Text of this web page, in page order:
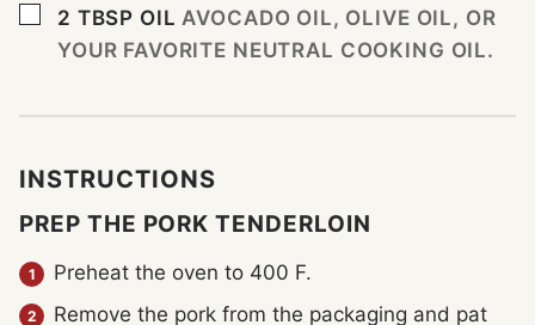
▢
2 TBSP OIL AVOCADO OIL, OLIVE OIL, OR
YOUR FAVORITE NEUTRAL COOKING OIL.
INSTRUCTIONS
PREP THE PORK TENDERLOIN
Preheat the oven to 400 F.
Remove the pork from the packaging and pat